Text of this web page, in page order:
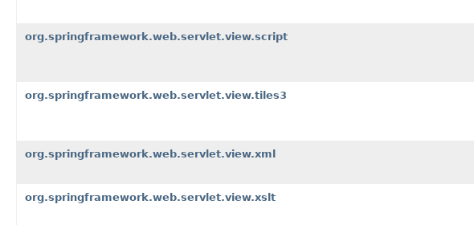
org.springframework.web.servlet.view.script
org.springframework.web.servlet.view.tiles3
org.springframework.web.servlet.view.xml
org.springframework.web.servlet.view.xslt